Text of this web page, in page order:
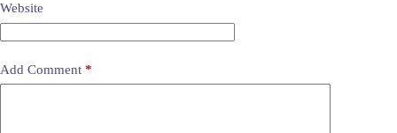
Website
Add Comment *